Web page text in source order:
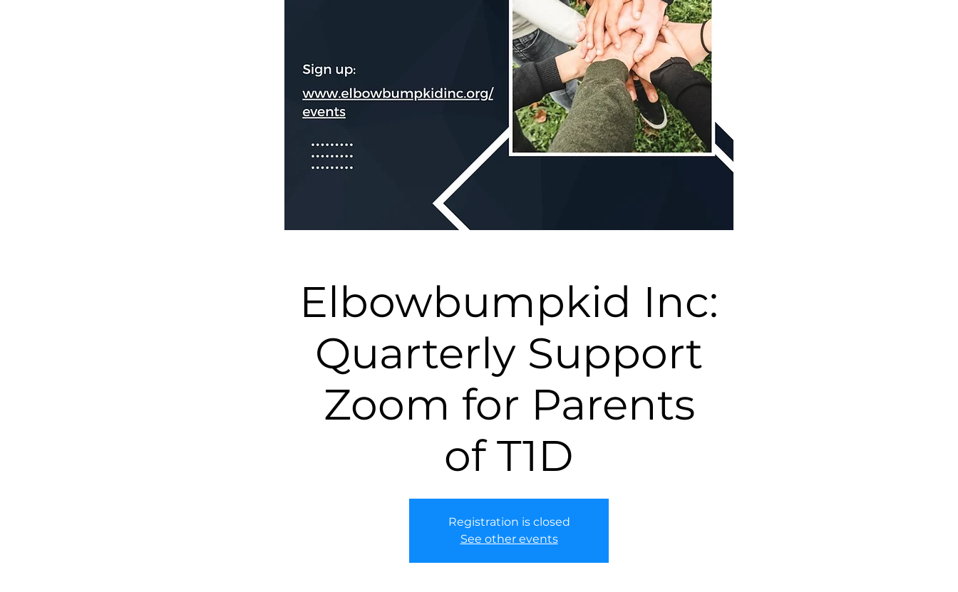
Elbowbumpkid Inc:
Quarterly Support
Zoom for Parents
of T1D
Registration is closed
See other events